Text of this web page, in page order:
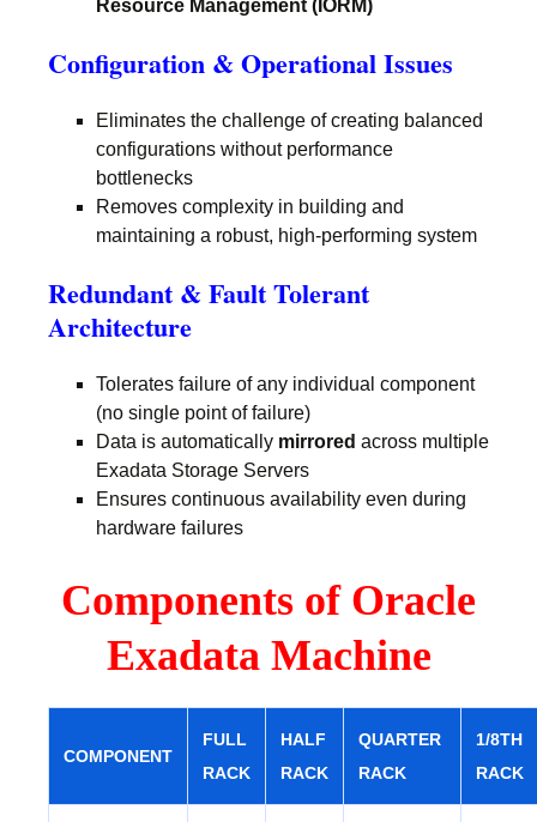
Resource Management (IORM)
Configuration & Operational Issues
Eliminates the challenge of creating balanced
configurations without performance
bottlenecks
Removes complexity in building and
maintaining a robust, high-performing system
Redundant & Fault Tolerant
Architecture
Tolerates failure of any individual component
(no single point of failure)
Data is automatically mirrored across multiple
Exadata Storage Servers
Ensures continuous availability even during
hardware failures
Components of Oracle
Exadata Machine
COMPONENT
FULL
RACK
HALF
RACK
QUARTER
RACK
1/8TH
RACK